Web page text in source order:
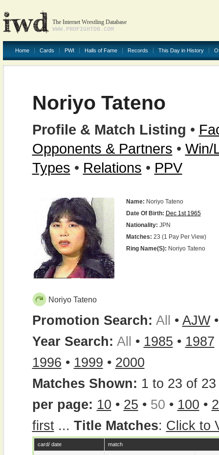
The Internet Wrestling Database
WWW.PROFIGHTDB.COM
Home Cards PWI Halls of Fame Records This Day in History
Noriyo Tateno
Profile & Match Listing •
Opponents & Partners • Win/
Types • Relations • PPV
Name: Noriyo Tateno
Date Of Birth: Dec 1st 1965
Nationality: JPN
Matches: 23 (1 Pay Per View)
Ring Name(s): Noriyo Tateno
Noriyo Tateno
Promotion Search: All • AJW
Year Search: All • 1985 • 1987
1996 • 1999 • 2000
Matches Shown: 1 to 23 of 23
per page: 10 • 25 • 50 • 100 •
first... Title Matches: Click to
card/ date match